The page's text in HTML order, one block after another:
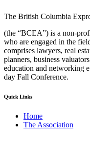
The British Columbia
(the “BCEA”) is a non-
who are engaged in the
comprises lawyers, real
planners, business
education and networking
day Fall Conference.
Quick Links
Home
The Association